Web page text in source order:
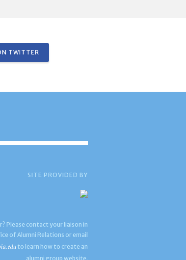
TWITTER
SITE PROVIDED BY
Please contact your liaison in
of Alumni Relations or email
to learn how to create an
alumni group website.